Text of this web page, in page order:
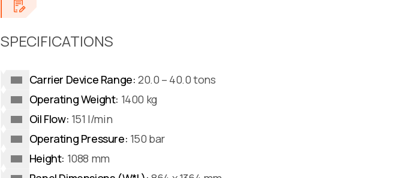
SPECIFICATIONS
Carrier Device Range: 20.0 – 40.0 tons
Operating Weight: 1400 kg
Oil Flow: 151 l/min
Operating Pressure: 150 bar
Height: 1088 mm